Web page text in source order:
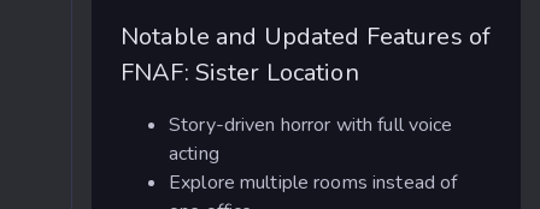
Notable and Updated Features of
FNAF: Sister Location
Story-driven horror with full voice
acting
Explore multiple rooms instead of